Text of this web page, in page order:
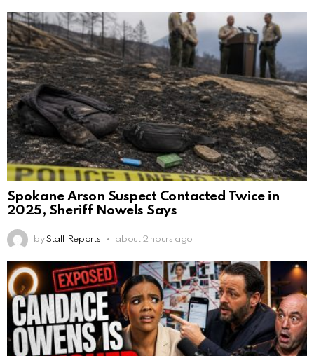
Spokane Arson Suspect Contacted Twice in
2025, Sheriff Nowels Says
by Staff Reports about 2 hours ago